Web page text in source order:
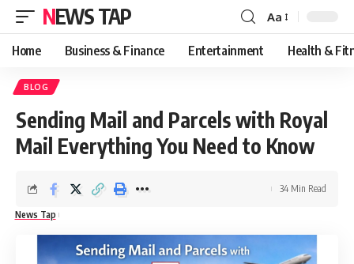
NEWS TAP
Font
Resizer
Aa
Home Business & Finance Entertainment Health &
BLOG
Sending Mail and Parcels with Royal
Mail Everything You Need to Know
News Tap
34 Min Read